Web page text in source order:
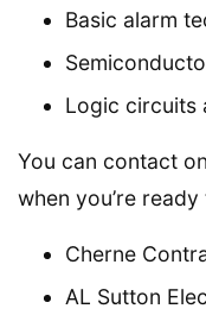
Basic alarm
Logic circuits
You can contact
when you’re
Cherne
AL Sutton